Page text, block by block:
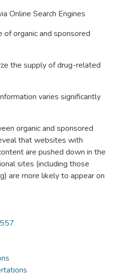
Online Search Engines
of organic and sponsored
the supply of drug-related
varies significantly
organic and sponsored
that websites with
are pushed down in the
sites (including those
are more likely to appear on